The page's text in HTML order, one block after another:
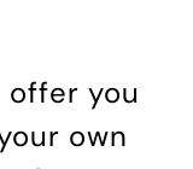
offer you
own